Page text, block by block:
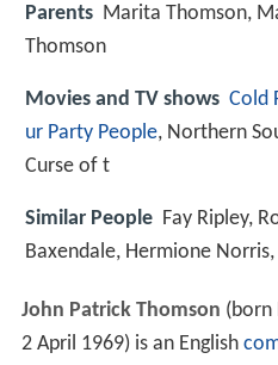
Parents Marita Thomson,
Thomson
Movies and TV shows Cold
ur Party People, Northern
Curse of t
Similar People Fay Ripley,
Baxendale, Hermione
John Patrick Thomson (born
2 April 1969) is an English